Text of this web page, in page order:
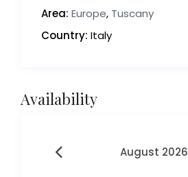
Area: Europe, Tuscany
Country: Italy
Availability
August 2026